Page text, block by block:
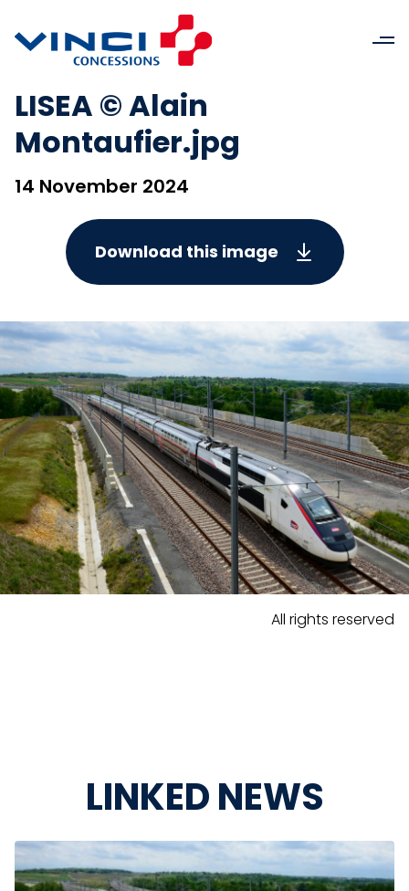
LISEA © Alain
Montaufier.jpg
14 November 2024
Download this image
All rights reserved
LINKED NEWS